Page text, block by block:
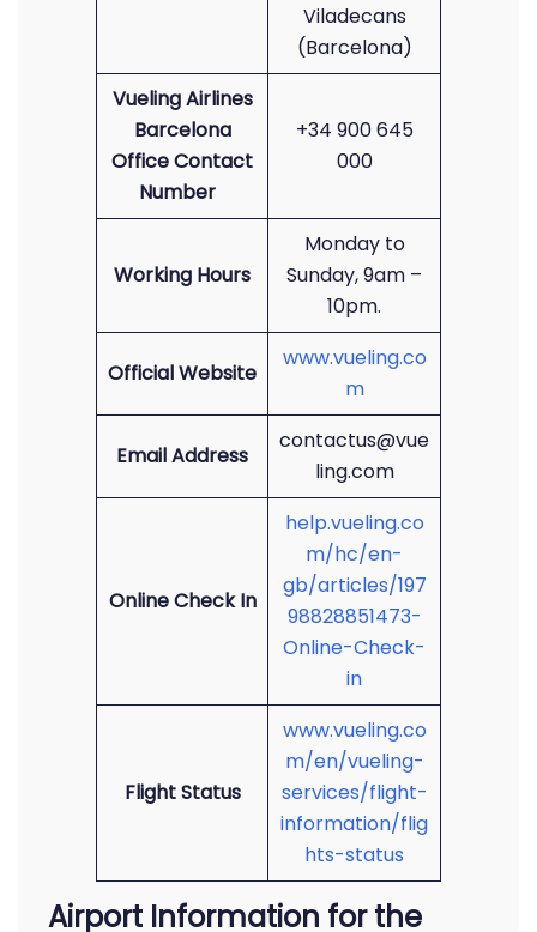
Viladecans
(Barcelona)
Vueling Airlines
Barcelona
Office Contact
Number
+34 900 645
000
Working Hours
Monday to
Sunday, 9am –
10pm.
Official Website
www.vueling.co
m
Email Address
contactus@vue
ling.com
Online Check In
help.vueling.co
m/hc/en-
gb/articles/197
98828851473-
Online-Check-
in
Flight Status
www.vueling.co
m/en/vueling-
services/flight-
information/flig
hts-status
Airport Information for the